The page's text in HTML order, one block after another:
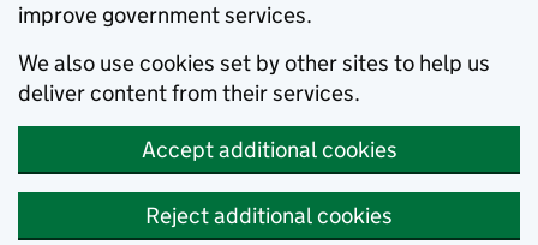
improve government services.
We also use cookies set by other sites to help us
deliver content from their services.
Accept additional cookies
Reject additional cookies